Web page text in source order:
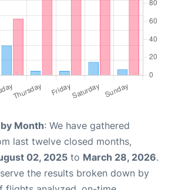
Month: We have gathered
last twelve closed months,
02, 2025 to March 28, 2026.
the results broken down by